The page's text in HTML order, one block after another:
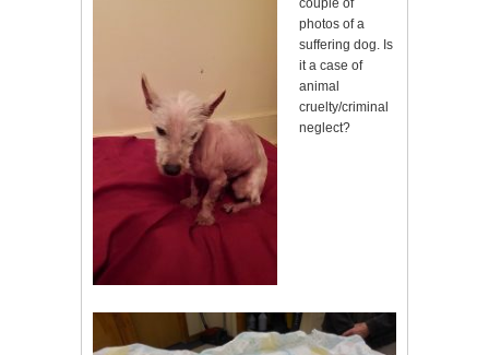
couple of
photos of a
suffering dog. Is
it a case of
animal
cruelty/criminal
neglect?